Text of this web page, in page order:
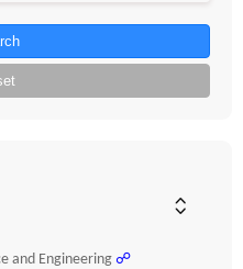
and Engineering ☍